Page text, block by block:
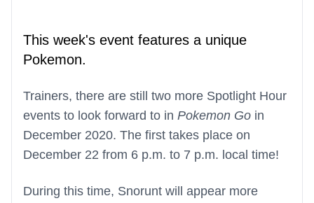
This week's event features a unique
Pokemon.
Trainers, there are still two more Spotlight Hour
events to look forward to in Pokemon Go in
December 2020. The first takes place on
December 22 from 6 p.m. to 7 p.m. local time!
During this time, Snorunt will appear more